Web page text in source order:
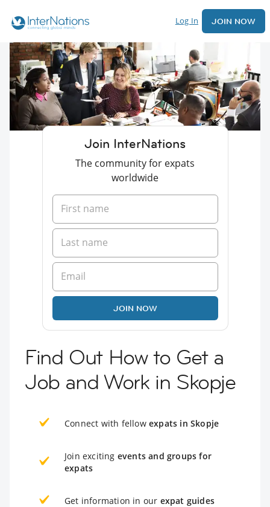
Log In JOIN NOW
Join InterNations
The community for expats
worldwide
JOIN NOW
Find Out How to Get a
Job and Work in Skopje
Connect with fellow expats in Skopje
Join exciting events and groups for
expats
Get information in our expat guides